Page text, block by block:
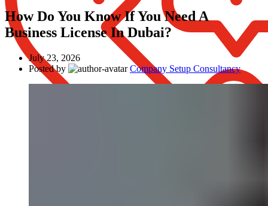
How Do You Know If You Need A
Business License In Dubai?
July 23, 2026
Posted by
Company Setup Consultancy